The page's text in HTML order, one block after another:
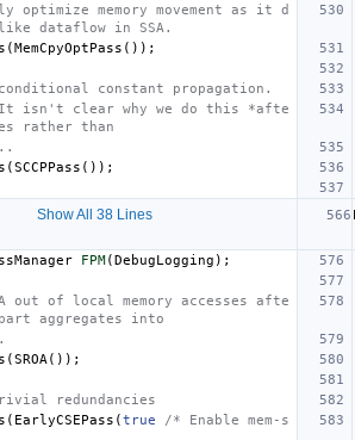
optimize memory movement as it d
dataflow in SSA.
(MemCpyOptPass ());
constant propagation.
It isn't clear why we do this *afte
rather than
(SCCPPass ());
Show All 38 Lines
FPM(DebugLogging );
out of local memory accesses afte
aggregates into
(SROA ());
redundancies
( EarlyCSEPass (true
/* Enable mem-s